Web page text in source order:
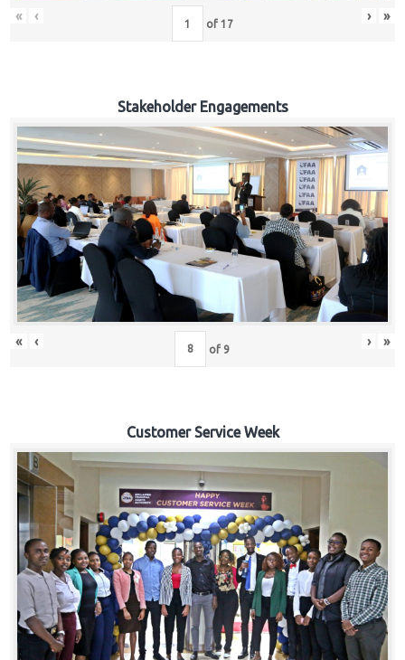
« ‹ of 17 › »
Stakeholder Engagements
« ‹ of 9 › »
Customer Service Week